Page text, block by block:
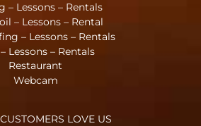
– Lessons – Rentals
– Lessons – Rental
– Lessons – Rentals
Lessons – Rentals
Restaurant
Webcam
LOVE US